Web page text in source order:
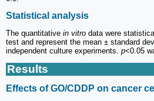
Statistical analysis
The quantitative in vitro data were
test and represent the mean ± standard
independent culture experiments. p<0.05
Results
Effects of GO/CDDP on cancer